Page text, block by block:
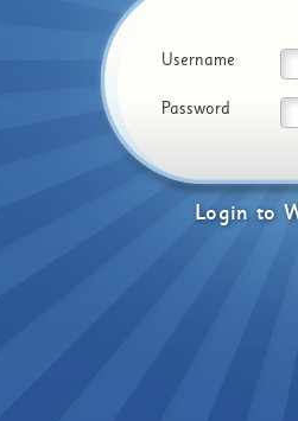
Login to
Username
Password